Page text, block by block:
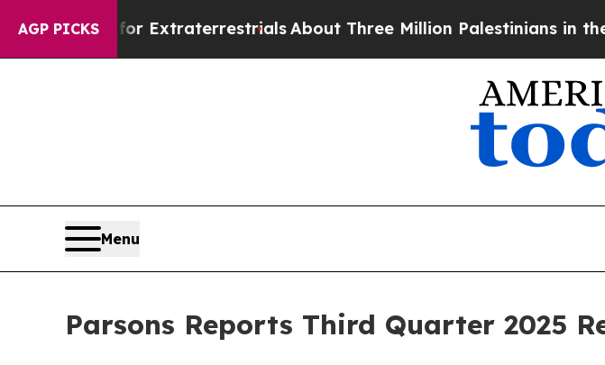
AGP PICKS
for ExtraterrestrialsAbout Three Million Palestinians in the West
Menu
Parsons Reports Third Quarter 2025